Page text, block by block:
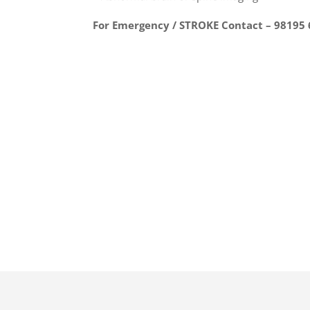
For Emergency / STROKE Contact – 98195